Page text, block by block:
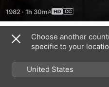
1982 · 1h 30m
Trailers
Choose another
specific to your
United States